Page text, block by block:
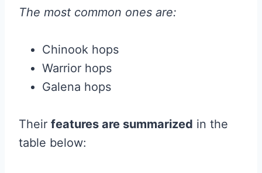
The most common ones are:
Chinook hops
Warrior hops
Galena hops
Their features are summarized in the
table below: